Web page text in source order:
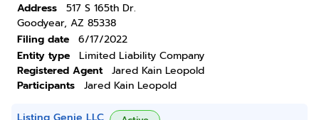
Address
517 S 165th Dr.
Goodyear, AZ 85338
Filing date
6/17/2022
Entity type
Limited Liability Company
Registered Agent
Jared Kain Leopold
Participants
Jared Kain Leopold